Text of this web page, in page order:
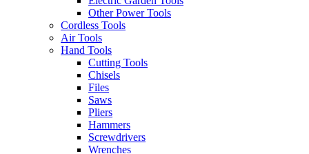
Other Power Tools
Cordless Tools
Air Tools
Hand Tools
Cutting Tools
Chisels
Files
Saws
Pliers
Hammers
Screwdrivers
Wrenches